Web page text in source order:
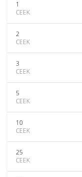
1
CEEK
2
CEEK
3
CEEK
5
CEEK
10
CEEK
25
CEEK